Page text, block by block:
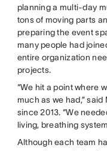
planning a multi-day
tons of moving parts
preparing the event
many people had
entire organization
projects.
“We hit a point where
much as we had,”
since 2013. “We
living, breathing
Although each team